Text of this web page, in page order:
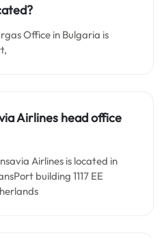
Office in Bulgaria is
Airlines head office
Airlines is located in
building 1117 EE